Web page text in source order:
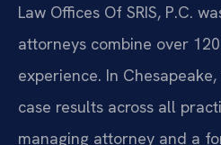
Law Offices Of SRIS, P.C.
attorneys combine over
experience. In
case results across all
managing attorney and a